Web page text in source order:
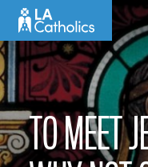
content
TO MEET